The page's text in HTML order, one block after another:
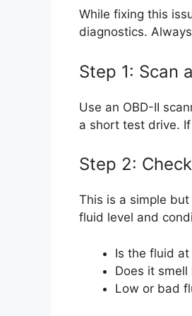
While fixing this
diagnostics.
Step 1: Scan
Use an OBD-II
a short test drive.
Step 2:
This is a simple
fluid level and
Is the fluid
Does it
Low or bad